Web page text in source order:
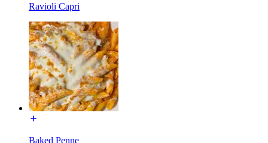
Ravioli Capri
Baked Penne